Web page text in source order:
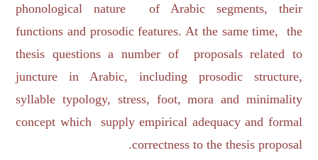
phonological nature of Arabic segments, their
functions and prosodic features. At the same time, the
thesis questions a number of proposals related to
juncture in Arabic, including prosodic structure,
syllable typology, stress, foot, mora and minimality
concept which supply empirical adequacy and formal
correctness to the thesis proposal.